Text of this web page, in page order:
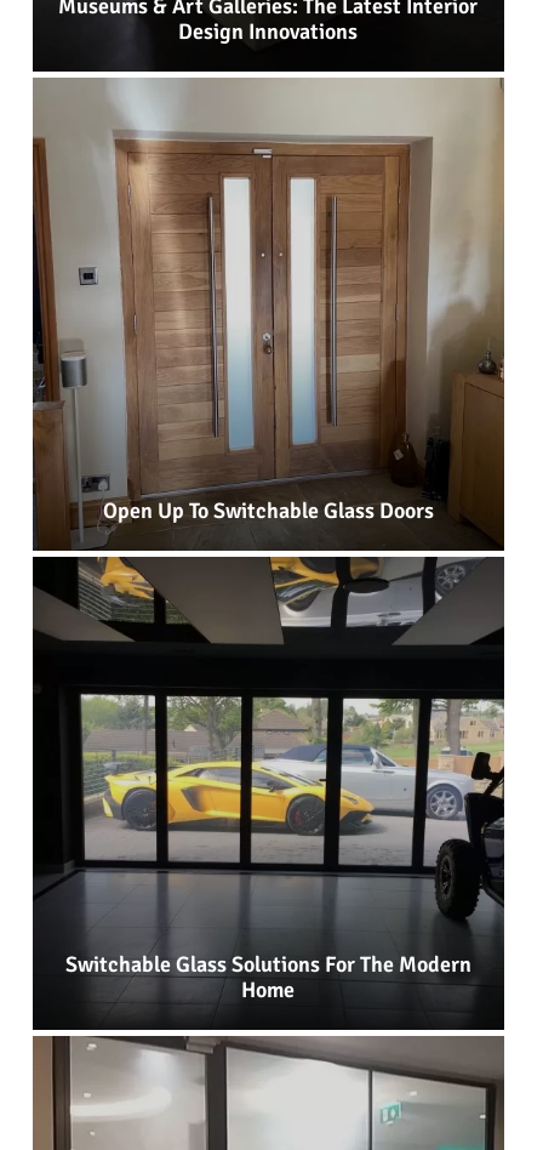
Museums & Art Galleries: The Latest Interior
Design Innovations
Open Up To Switchable Glass Doors
Switchable Glass Solutions For The Modern
Home